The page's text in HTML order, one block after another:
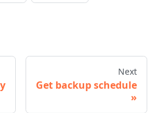
Next
Get backup schedule